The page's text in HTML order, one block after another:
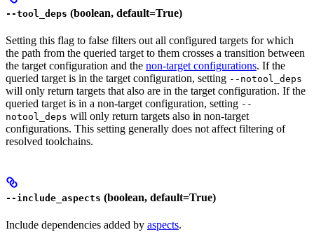
--tool_deps (boolean, default=True)
Setting this flag to false filters out all configured targets for which
the path from the queried target to them crosses a transition between
the target configuration and the non-target configurations. If the
queried target is in the target configuration, setting --notool_deps
will only return targets that also are in the target configuration. If the
queried target is in a non-target configuration, setting --
notool_deps will only return targets also in non-target
configurations. This setting generally does not affect filtering of
resolved toolchains.
--include_aspects (boolean, default=True)
Include dependencies added by aspects.